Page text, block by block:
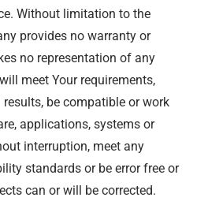
Without limitation to the
provides no warranty or
no representation of any
meet Your requirements,
be compatible or work
applications, systems or
interruption, meet any
standards or be error free or
can or will be corrected.